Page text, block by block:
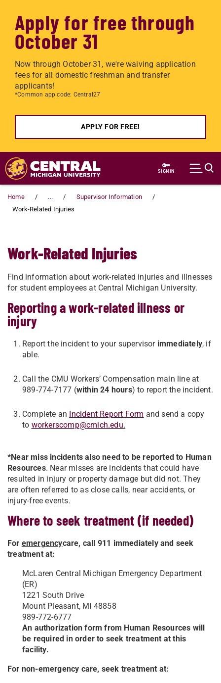
Apply for free through
October 31
Now through October 31, we're waiving application
fees for all domestic freshman and transfer
applicants!
*Common app code: Central27
APPLY FOR FREE!
Skip to main content
SIGN IN
Home ...
Supervisor Information
Work-Related Injuries
Work-Related Injuries
Find information about work-related injuries and illnesses
for student employees at Central Michigan University.
Reporting a work-related illness or
injury
Report the incident to your supervisor immediately, if
able.
Call the CMU Workers’ Compensation main line at
989-774-7177 (within 24 hours) to report the incident.
Complete an Incident Report Form and send a copy
to workerscomp@cmich.edu.
*Near miss incidents also need to be reported to Human
Resources. Near misses are incidents that could have
resulted in injury or property damage but did not. They
are often referred to as close calls, near accidents, or
injury-free events.
Where to seek treatment (if needed)
For emergencycare, call 911 immediately and seek
treatment at:
McLaren Central Michigan Emergency Department
(ER)
1221 South Drive
Mount Pleasant, MI 48858
989-772-6777
An authorization form from Human Resources will
be required in order to seek treatment at this
facility.
For non-emergency care, seek treatment at: